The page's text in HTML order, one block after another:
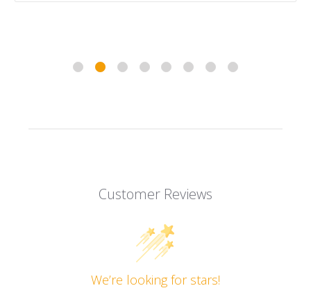
Customer Reviews
We’re looking for stars!